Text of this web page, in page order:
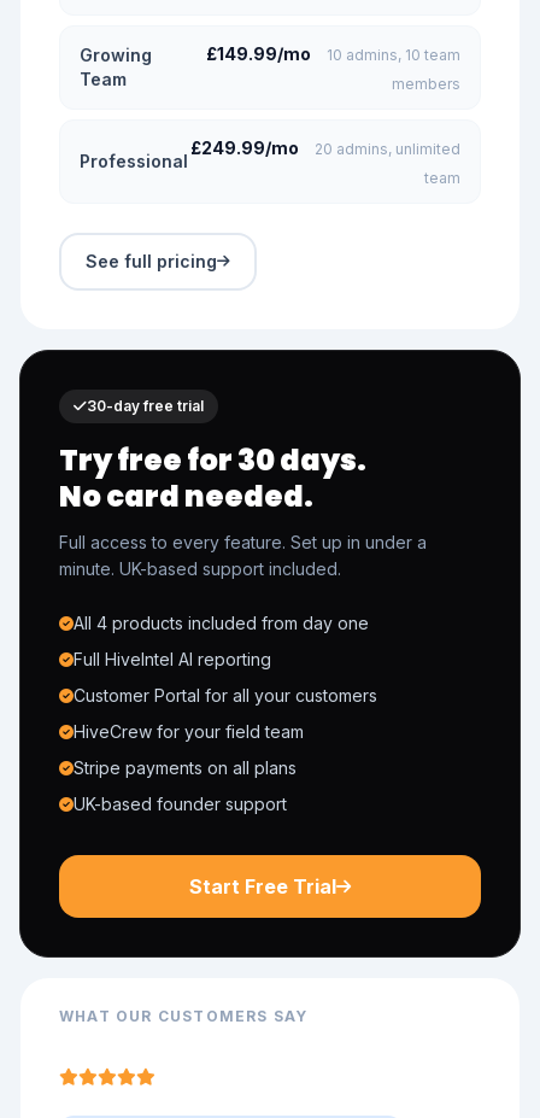
Growing
Team
£149.99/mo
10 admins, 10 team
members
Professional
£249.99/mo
20 admins, unlimited
team
See full pricing
30-day free trial
Try free for 30 days.
No card needed.
Full access to every feature. Set up in under a
minute. UK-based support included.
All 4 products included from day one
Full HiveIntel AI reporting
Customer Portal for all your customers
HiveCrew for your field team
Stripe payments on all plans
UK-based founder support
Start Free Trial
WHAT OUR CUSTOMERS SAY